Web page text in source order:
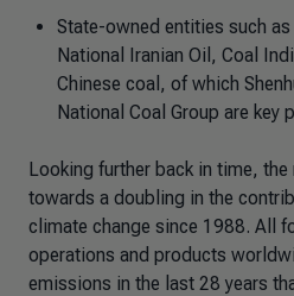
State-owned entities such
National Iranian Oil, Coal
Chinese coal, of which
National Coal Group are key
Looking further back in time,
towards a doubling in the
climate change since 1988. All
operations and products
emissions in the last 28 years